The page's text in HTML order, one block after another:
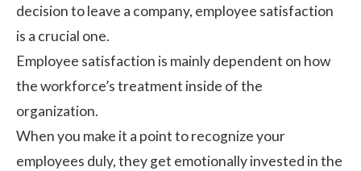
decision to leave a company, employee satisfaction
is a crucial one.
Employee satisfaction is mainly dependent on how
the workforce’s treatment inside of the
organization.
When you make it a point to recognize your
employees duly, they get emotionally invested in the